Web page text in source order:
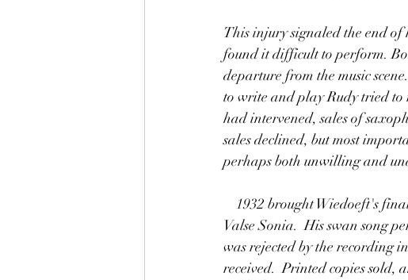
This injury signaled the end of
found it difficult to perform.
departure from the music
to write and play Rudy tried to
had intervened, sales of
sales declined, but most
perhaps both unwilling and
Valse Sonia.  His swan song
was rejected by the recording
received.  Printed copies sold,